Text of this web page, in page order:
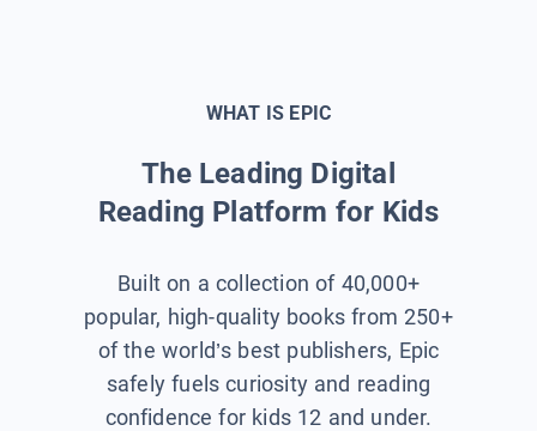
WHAT IS EPIC
The Leading Digital
Reading Platform for Kids
Built on a collection of 40,000+
popular, high-quality books from 250+
of the world’s best publishers, Epic
safely fuels curiosity and reading
confidence for kids 12 and under.